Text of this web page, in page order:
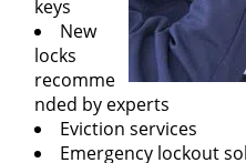
keys
New
locks
recomme
nded by experts
Eviction services
Emergency lockout